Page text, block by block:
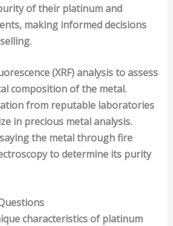
of their platinum and
making informed decisions
(XRF) analysisto assess
composition of the metal.
from reputable laboratories
in precious metalanalysis.
the metal throughfire
to determine its purity
characteristics of platinum